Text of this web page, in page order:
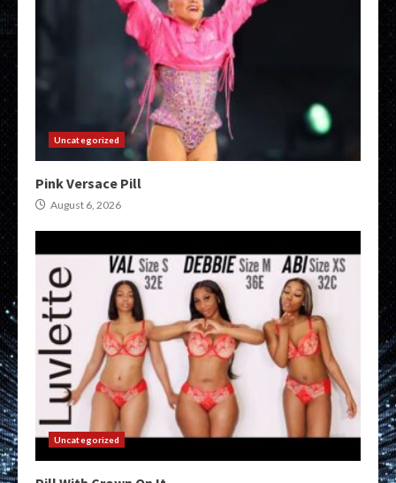
Uncategorized
Pink Versace Pill
August 6, 2026
Uncategorized